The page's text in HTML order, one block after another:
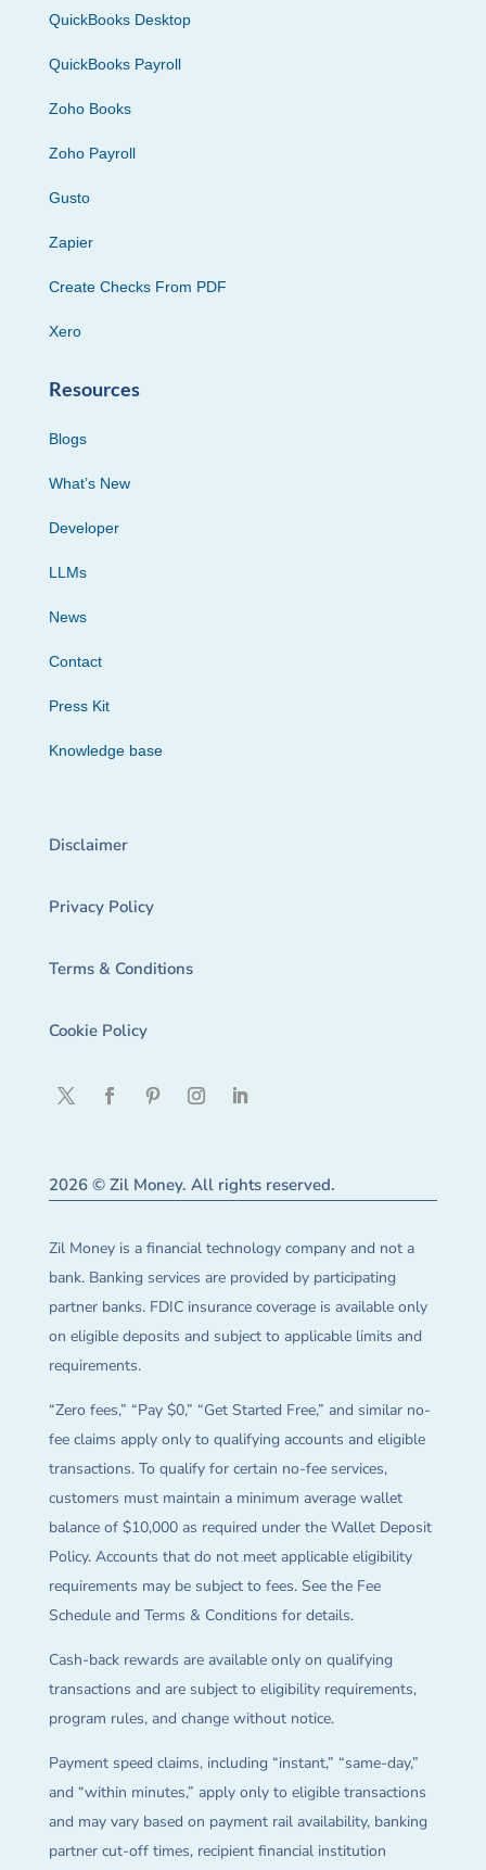
QuickBooks Desktop
QuickBooks Payroll
Zoho Books
Zoho Payroll
Gusto
Zapier
Create Checks From PDF
Xero
Resources
Blogs
What’s New
Developer
LLMs
News
Contact
Press Kit
Knowledge base
Disclaimer
Privacy Policy
Terms & Conditions
Cookie Policy
2026 © Zil Money. All rights reserved.
Zil Money is a financial technology company and not a
bank. Banking services are provided by participating
partner banks. FDIC insurance coverage is available only
on eligible deposits and subject to applicable limits and
requirements.
“Zero fees,” “Pay $0,” “Get Started Free,” and similar no-
fee claims apply only to qualifying accounts and eligible
transactions. To qualify for certain no-fee services,
customers must maintain a minimum average wallet
balance of $10,000 as required under the Wallet Deposit
Policy. Accounts that do not meet applicable eligibility
requirements may be subject to fees. See the Fee
Schedule and Terms & Conditions for details.
Cash-back rewards are available only on qualifying
transactions and are subject to eligibility requirements,
program rules, and change without notice.
Payment speed claims, including “instant,” “same-day,”
and “within minutes,” apply only to eligible transactions
and may vary based on payment rail availability, banking
partner cut-off times, recipient financial institution